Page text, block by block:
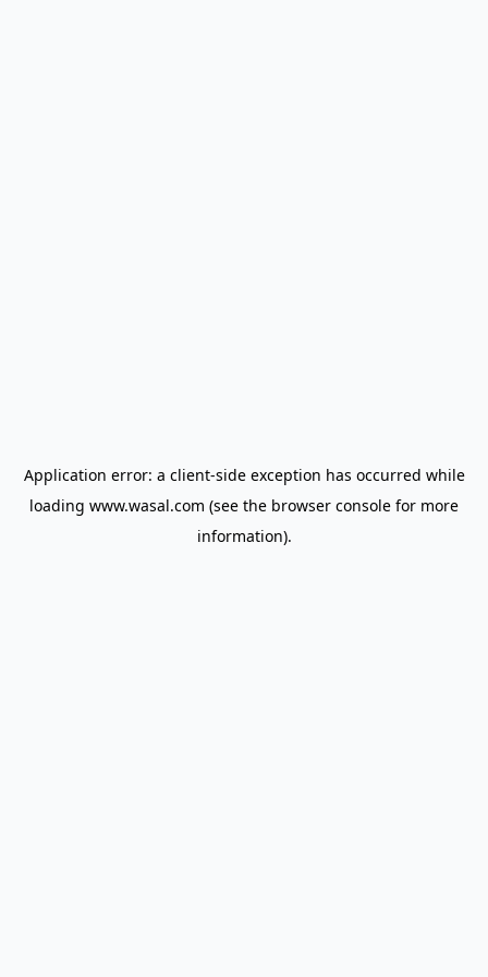
Application error: a client-side exception has occurred while
loading www.wasal.com (see the browser console for more
information).